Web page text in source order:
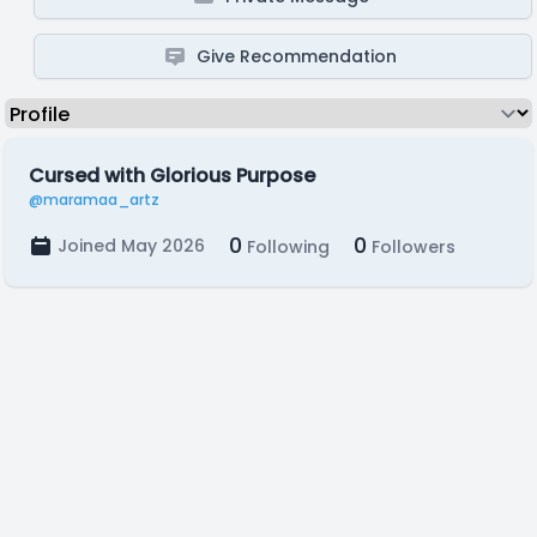
Give Recommendation
Cursed with Glorious Purpose
@maramaa_artz
Joined May 2026 0 Following 0 Followers